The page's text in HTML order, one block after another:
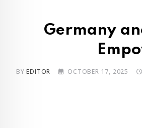
Germany
BYEDITOR OCTOBER 17, 2025